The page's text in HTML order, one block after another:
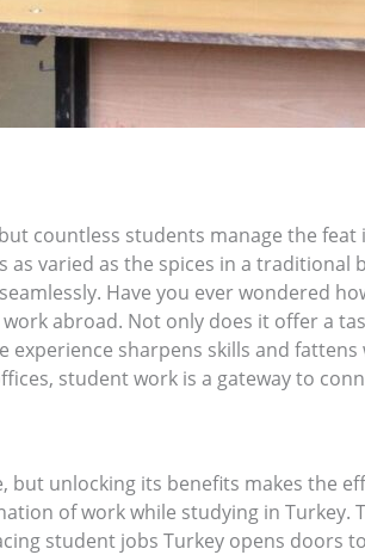
countless students manage the feat
varied as the spices in a traditional
Have you ever wondered
abroad. Not only does it offer a
sharpens skills and
student work is a gateway to
but unlocking its benefits makes the
of work while studying in Turkey.
student jobs Turkey opens doors